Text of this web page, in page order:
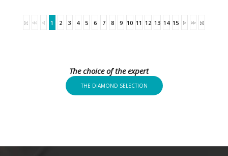
1 2 3 4 5 6 7 8 9 10 11 12 13 14 15
The choice of the expert
THE DIAMOND SELECTION